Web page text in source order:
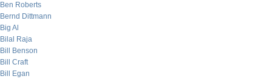
Ben Roberts
Bernd Dittmann
Big Al
Bilal Raja
Bill Benson
Bill Craft
Bill Egan